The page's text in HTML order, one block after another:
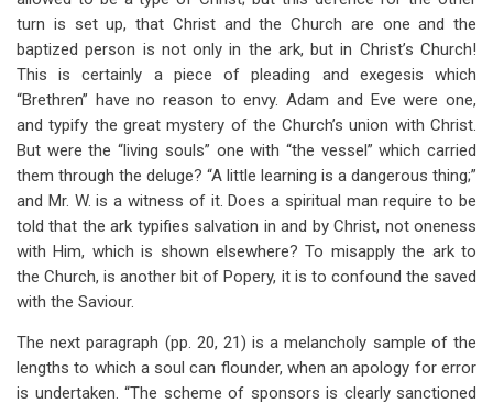
turn is set up, that Christ and the Church are one and the
baptized person is not only in the ark, but in Christ’s Church!
This is certainly a piece of pleading and exegesis which
“Brethren” have no reason to envy. Adam and Eve were one,
and typify the great mystery of the Church’s union with Christ.
But were the “living souls” one with “the vessel” which carried
them through the deluge? “A little learning is a dangerous thing;”
and Mr. W. is a witness of it. Does a spiritual man require to be
told that the ark typifies salvation in and by Christ, not oneness
with Him, which is shown elsewhere? To misapply the ark to
the Church, is another bit of Popery, it is to confound the saved
with the Saviour.
The next paragraph (pp. 20, 21) is a melancholy sample of the
lengths to which a soul can flounder, when an apology for error
is undertaken. “The scheme of sponsors is clearly sanctioned